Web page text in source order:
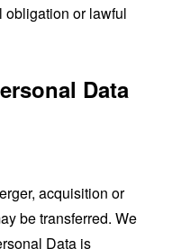
obligation or lawful
Data
acquisition or
be transferred. We
Data is